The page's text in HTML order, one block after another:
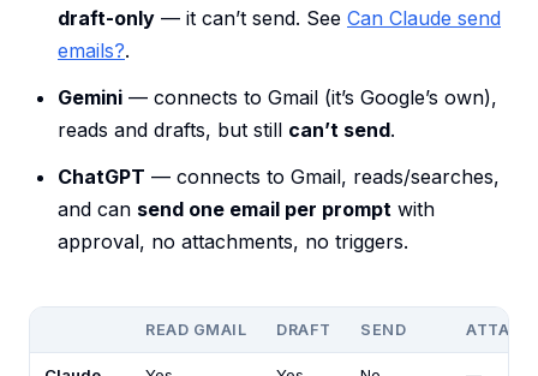
draft-only — it can’t send. See Can Claude send
emails?.
Gemini — connects to Gmail (it’s Google’s own),
reads and drafts, but still can’t send.
ChatGPT — connects to Gmail, reads/searches,
and can send one email per prompt with
approval, no attachments, no triggers.
READ GMAIL DRAFT SEND